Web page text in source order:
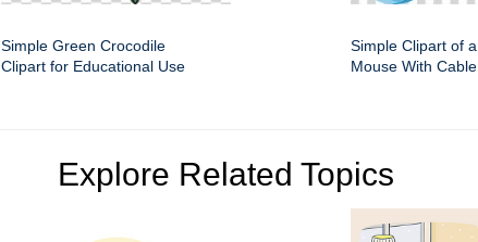
Simple Green Crocodile
Clipart for Educational Use
Simple Clipart of
Mouse With
Explore Related Topics